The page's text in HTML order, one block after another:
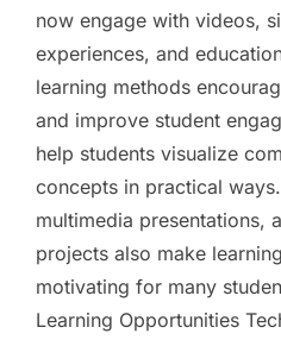
now engage with videos,
experiences, and
learning methods
and improve student
help students visualize
concepts in practical
multimedia presentations,
projects also make
motivating for many
Learning Opportunities